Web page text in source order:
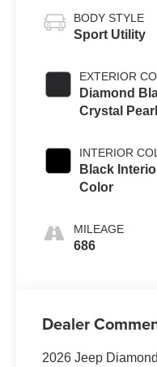
BODY STYLE
Sport Utility
EXTERIOR
Diamond
Crystal
Paint
INTERIOR
Black
Color
MILEAGE
686
Dealer
2026 Jeep